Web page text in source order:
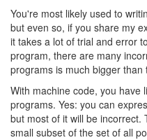
You're most likely used to
but even so, if you share my
it takes a lot of trial and error
program, there are many
programs is much bigger
With machine code, you have
programs. Yes: you can
but most of it will be
small subset of the set of all